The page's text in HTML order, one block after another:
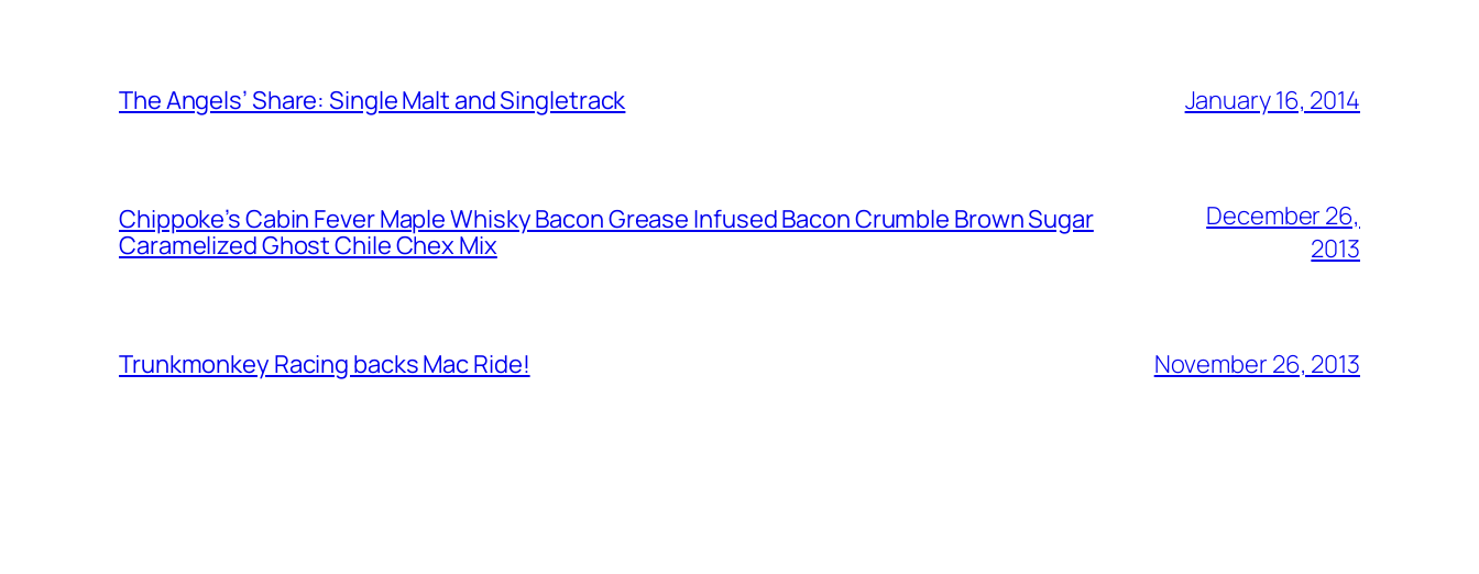
The Angels’ Share: Single Malt and Singletrack January 16, 2014
Chippoke’s Cabin Fever Maple Whisky Bacon Grease Infused Bacon Crumble Brown Sugar
Caramelized Ghost Chile Chex Mix
December 26,
2013
Trunkmonkey Racing backs Mac Ride! November 26, 2013